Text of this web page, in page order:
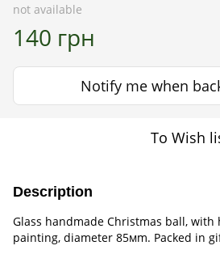
not available
140 грн
Notify me when
To Wish
Description
Glass handmade Christmas ball,
painting, diameter 85мm. Packed in